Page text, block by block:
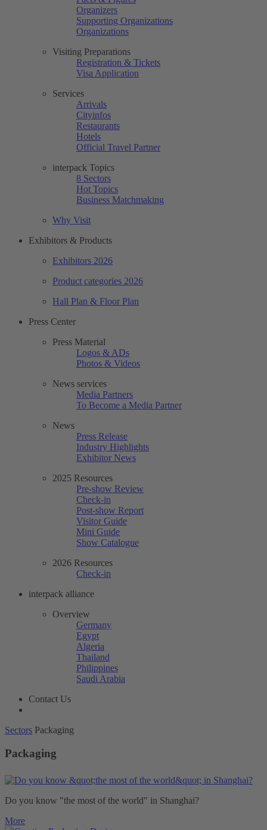
Organizers
Supporting Organizations
Organizations
Visiting Preparations
Registration & Tickets
Visa Application
Services
Arrivals
Cityinfos
Restaurants
Hotels
Official Travel Partner
interpack Topics
8 Sectors
Hot Topics
Business Matchmaking
Why Visit
Exhibitors & Products
Exhibitors 2026
Product categories 2026
Hall Plan & Floor Plan
Press Center
Press Material
Logos & ADs
Photos & Videos
News services
Media Partners
To Become a Media Partner
News
Press Release
Industry Highlights
Exhibitor News
2025 Resources
Pre-show Review
Check-in
Post-show Report
Visitor Guide
Mini Guide
Show Catalogue
2026 Resources
Check-in
interpack alliance
Overview
Germany
Egypt
Algeria
Thailand
Philippines
Saudi Arabia
Contact Us
Sectors Packaging
Packaging
Do you know "the most of the world" in Shanghai?
More